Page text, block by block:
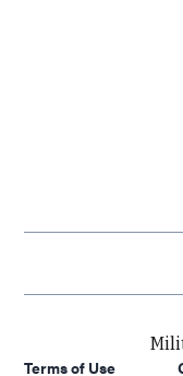
Terms of Use